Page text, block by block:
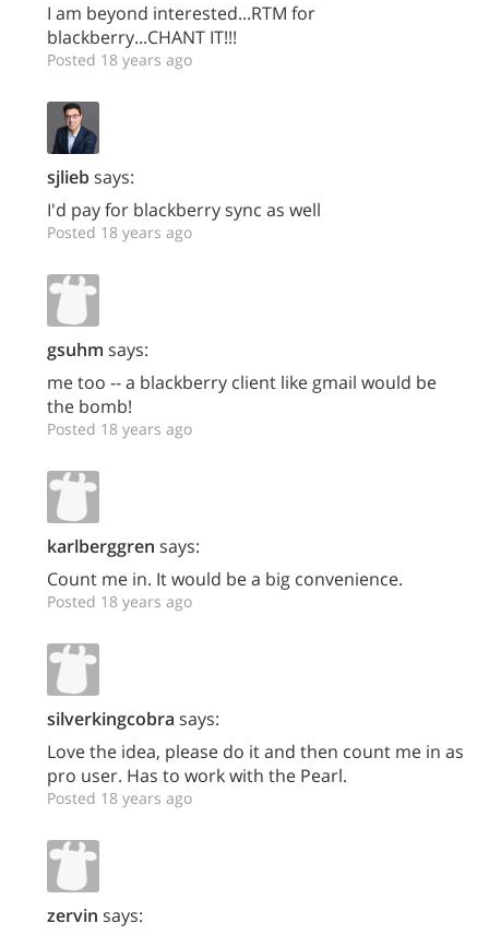
I am beyond interested...RTM for
blackberry...CHANT IT!!!
Posted 18 years ago
sjliebsays:
I'd pay for blackberry sync as well
Posted 18 years ago
gsuhm says:
me too -- a blackberry client like gmail would be
the bomb!
Posted 18 years ago
karlberggren says:
Count me in. It would be a big convenience.
Posted 18 years ago
silverkingcobra says:
Love the idea, please do it and then count me in as
pro user. Has to work with the Pearl.
Posted 18 years ago
zervin says: